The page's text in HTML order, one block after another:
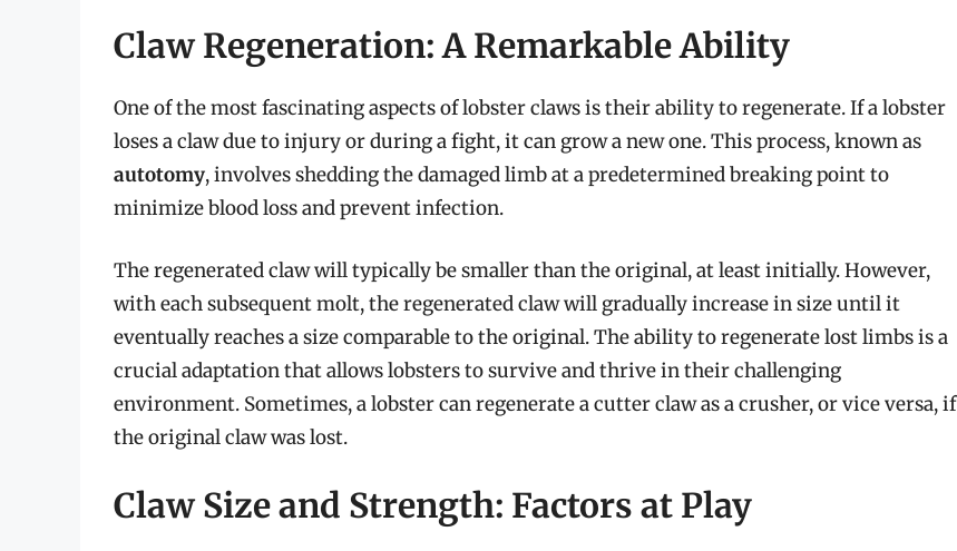
Claw Regeneration: A Remarkable Ability
One of the most fascinating aspects of lobster claws is their ability to regenerate. If a lobster
loses a claw due to injury or during a fight, it can grow a new one. This process, known as
autotomy, involves shedding the damaged limb at a predetermined breaking point to
minimize blood loss and prevent infection.
The regenerated claw will typically be smaller than the original, at least initially. However,
with each subsequent molt, the regenerated claw will gradually increase in size until it
eventually reaches a size comparable to the original. The ability to regenerate lost limbs is a
crucial adaptation that allows lobsters to survive and thrive in their challenging
environment. Sometimes, a lobster can regenerate a cutter claw as a crusher, or vice versa, if
the original claw was lost.
Claw Size and Strength: Factors at Play